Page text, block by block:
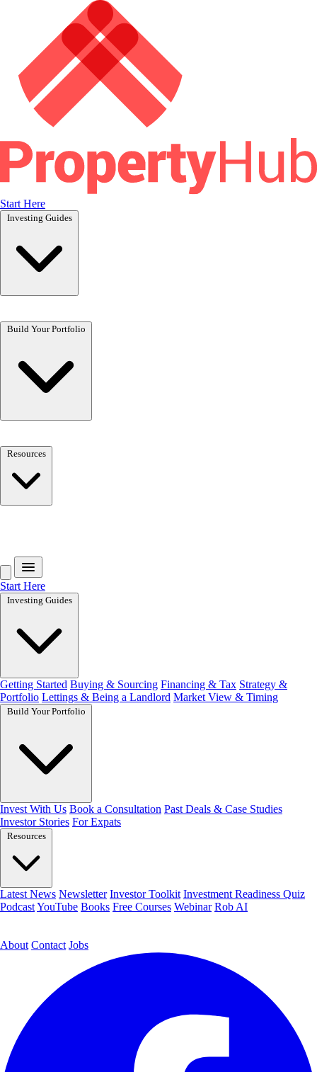
Start Here
Investing Guides
Resources
Start Here
Investing Guides
Getting Started Buying & Sourcing Financing & Tax Strategy &
Portfolio Lettings & Being a Landlord Market View & Timing
Invest With Us Book a Consultation Past Deals & Case Studies
Investor Stories For Expats
Resources
Latest News Newsletter Investor Toolkit Investment Readiness Quiz
PodcastYouTube Books Free Courses Webinar Rob AI
About Contact Jobs